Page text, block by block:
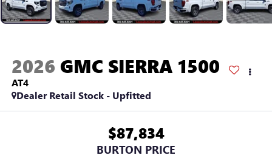
2026 GMC SIERRA 1500
AT4
Dealer Retail Stock - Upfitted
$87,834
BURTON PRICE